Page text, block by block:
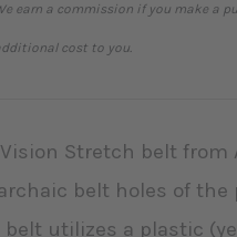
earn a commission if you make a
cost to you.
Stretch belt from
belt holes of
belt utilizes a plastic